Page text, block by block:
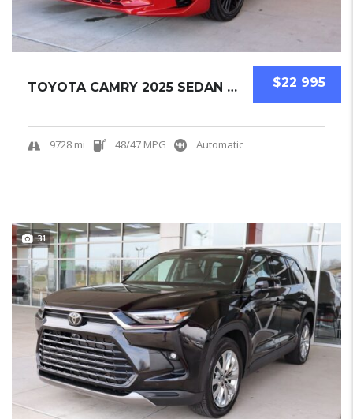
$22 995
TOYOTA CAMRY 2025 SEDAN USED
9728 mi 48/47 MPG Automatic
31